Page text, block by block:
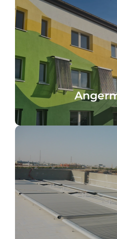
AKOTEC office
facade installation
pipe tubes, 8.2
domestic hot
Hotel Hurghada,